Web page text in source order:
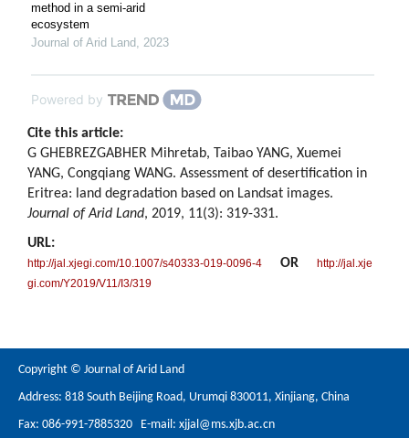
method in a semi-arid
ecosystem
Journal of Arid Land, 2023
Powered by
Cite this article:
G GHEBREZGABHER Mihretab, Taibao YANG, Xuemei
YANG, Congqiang WANG. Assessment of desertification in
Eritrea: land degradation based on Landsat images.
Journal of Arid Land, 2019, 11(3): 319-331.
URL:
http://jal.xjegi.com/10.1007/s40333-019-0096-4 OR
http://jal.xje
gi.com/Y2019/V11/I3/319
Copyright © Journal of Arid Land
Address: 818 South Beijing Road, Urumqi 830011, Xinjiang, China
Fax: 086-991-7885320 E-mail: xjjal@ms.xjb.ac.cn